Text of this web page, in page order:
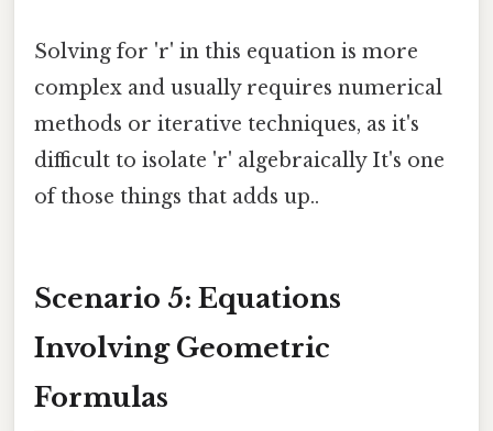
Solving for 'r' in this equation is more
complex and usually requires numerical
methods or iterative techniques, as it's
difficult to isolate 'r' algebraically It's one
of those things that adds up..
Scenario 5: Equations
Involving Geometric
Formulas